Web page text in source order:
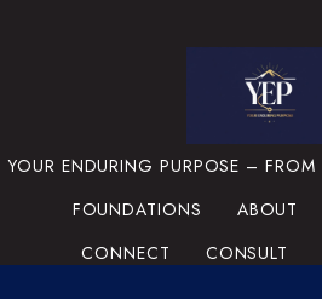
YOUR ENDURING PURPOSE –
FOUNDATIONS
ABOUT
CONNECT
CONSULT